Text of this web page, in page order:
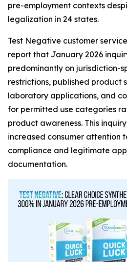
pre-employment contexts
legalization in 24 states.
Test Negative customer
report that January 2026
predominantly on jurisdiction-
restrictions, published product
laboratory applications, and
for permitted use categories
product awareness. This
increased consumer attention
compliance and legitimate
documentation.